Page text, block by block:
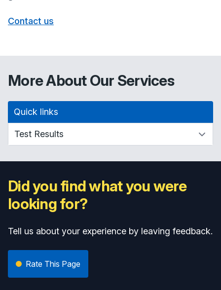
Contact us
More About Our Services
Quick links
Did you find what you were
looking for?
Tell us about your experience by leaving feedback.
Rate This Page